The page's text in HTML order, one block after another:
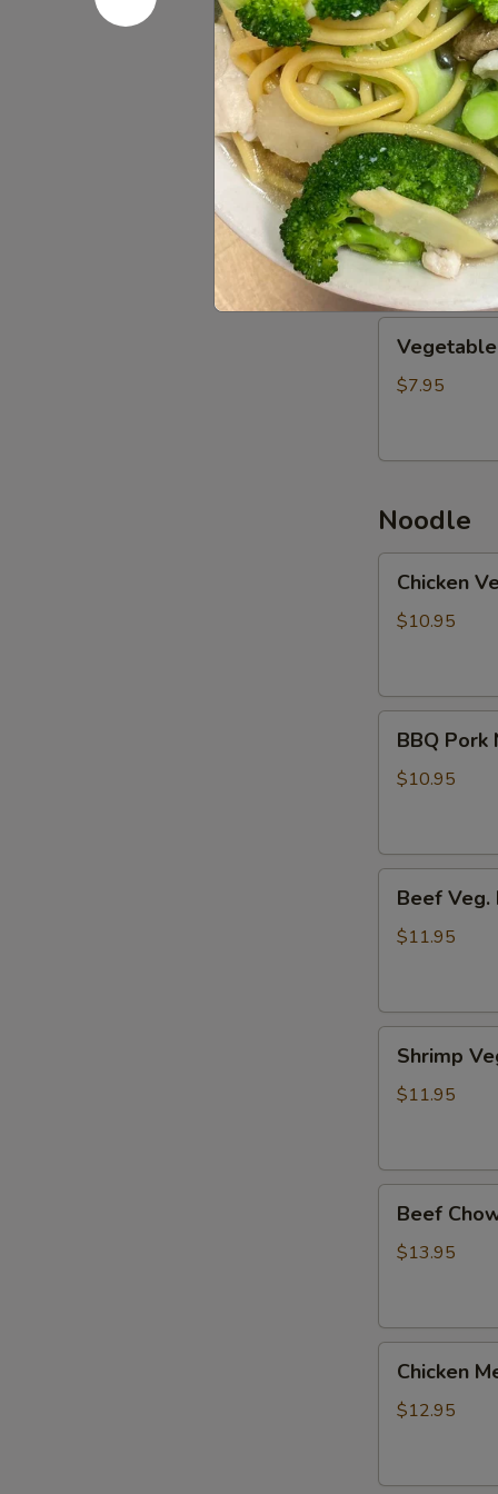
Wonton
SoupWonton
S:$3.50
L:$8.00
Wor
Wonton
Soup
Wor
$14.25
Soup
$7.95
Noodle
Veg.
Noodle
Chicken
$10.95
Pork
Noodle
BBQ Pork
$10.95
Veg.
Noodle
Beef Veg.
$11.95
Veg.
Noodle
Shrimp
$11.95
Chow
Fun
Beef
$13.95
Mei
Fun
Chicken
$12.95